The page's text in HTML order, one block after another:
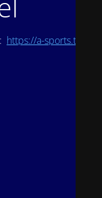
https://a-sports.tv/